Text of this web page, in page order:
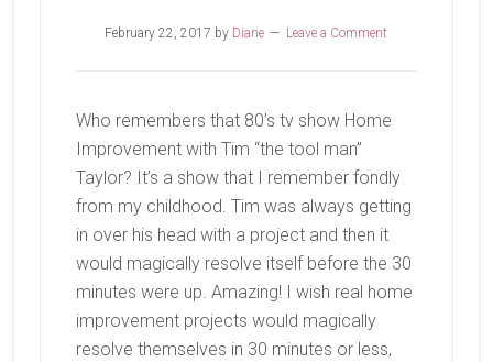
February 22, 2017 by Diane Leave a Comment
Who remembers that 80’s tv show Home
Improvement with Tim “the tool man”
Taylor? It’s a show that I remember fondly
from my childhood. Tim was always getting
in over his head with a project and then it
would magically resolve itself before the 30
minutes were up. Amazing! I wish real home
improvement projects would magically
resolve themselves in 30 minutes or less,